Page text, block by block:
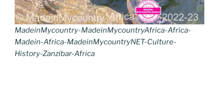
MadeinMycountry-MadeinMycountryAfrica-Africa-
Madein-Africa-MadeinMycountryNET-Culture-
History-Zanzibar-Africa